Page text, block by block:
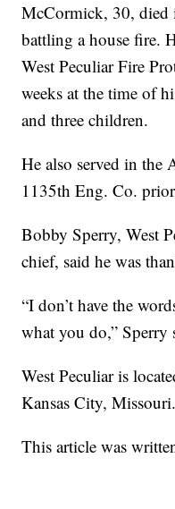
McCormick, 30, died
battling a house fire.
West Peculiar Fire
weeks at the time of
and three children.
He also served in
1135th Eng. Co.
Bobby Sperry, West
chief, said he was
“I don’t have the
what you do,” Sperry
West Peculiar is
Kansas City, Missouri.
This article was